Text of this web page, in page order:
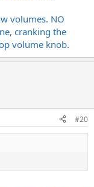
volumes. NO
cranking the
volume knob.
#20